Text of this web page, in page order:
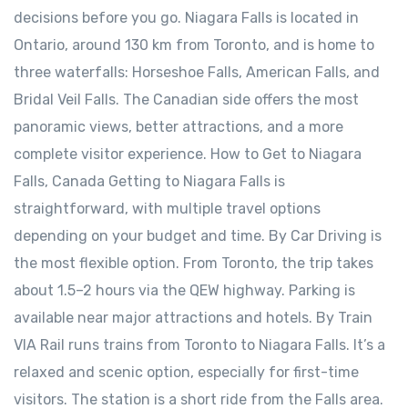
decisions before you go. Niagara Falls is located in
Ontario, around 130 km from Toronto, and is home to
three waterfalls: Horseshoe Falls, American Falls, and
Bridal Veil Falls. The Canadian side offers the most
panoramic views, better attractions, and a more
complete visitor experience. How to Get to Niagara
Falls, Canada Getting to Niagara Falls is
straightforward, with multiple travel options
depending on your budget and time. By Car Driving is
the most flexible option. From Toronto, the trip takes
about 1.5–2 hours via the QEW highway. Parking is
available near major attractions and hotels. By Train
VIA Rail runs trains from Toronto to Niagara Falls. It’s a
relaxed and scenic option, especially for first-time
visitors. The station is a short ride from the Falls area.